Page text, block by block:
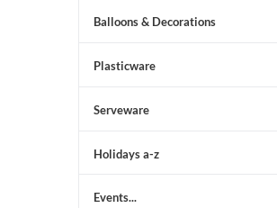
Balloons & Decorations
Plasticware
Serveware
Holidays a-z
Events...